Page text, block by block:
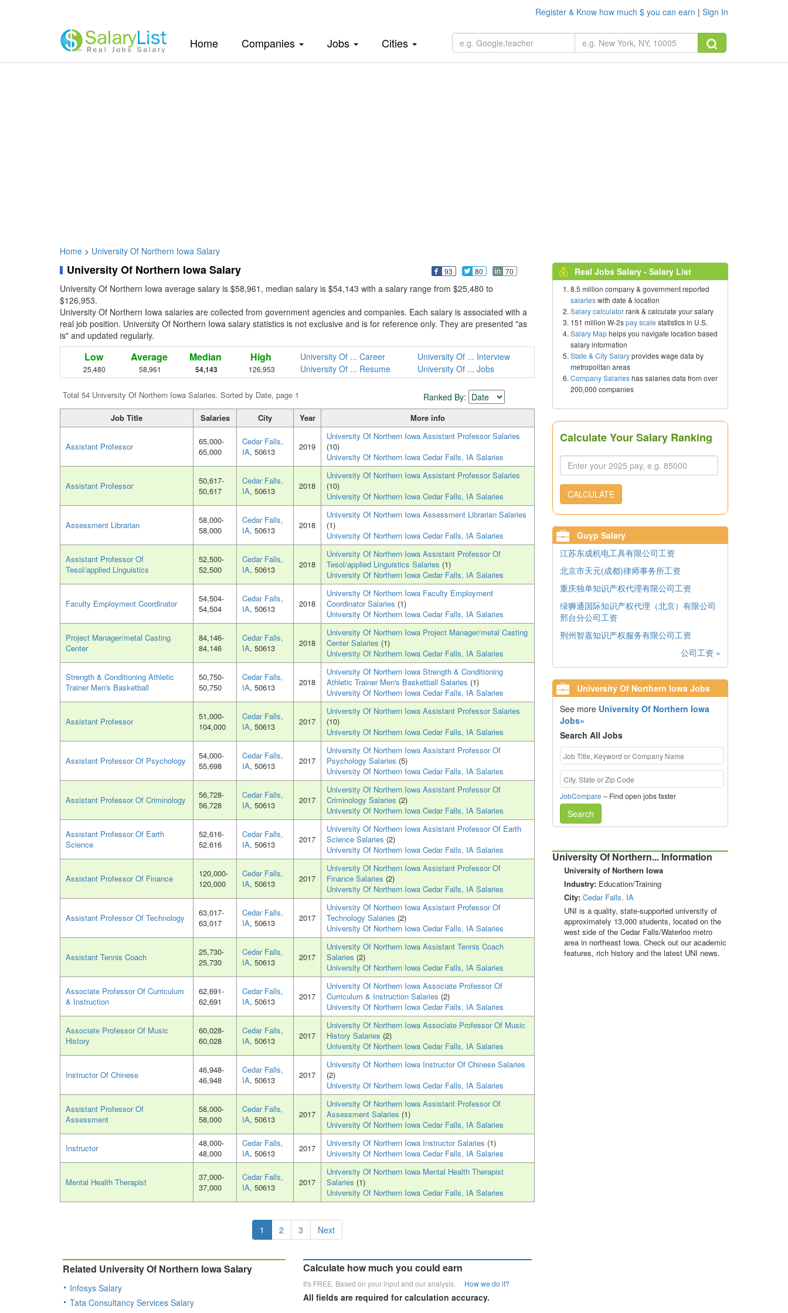
Register & Know how much $ you can earn | Sign In
Home(current)Companies Jobs Cities
Home > University Of Northern Iowa Salary
University Of Northern Iowa Salary 93 80 70
University Of Northern Iowa average salary is $58,961, median salary is $54,143 with a salary range from $25,480 to
$126,953.
University Of Northern Iowa salaries are collected from government agencies and companies. Each salary is associated with a
real job position. University Of Northern Iowa salary statistics is not exclusive and is for reference only. They are presented "as
is" and updated regularly.
Low
25,480
Average
58,961
Median
54,143
High
126,953
University Of ... Career
University Of ... Interview
University Of ... Resume
University Of ... Jobs
Total 54 University Of Northern Iowa Salaries. Sorted by Date, page 1 Ranked By:
Job Title Salaries City Year More info
Assistant Professor
65,000-
65,000
Cedar Falls,
IA, 50613 2019
University Of Northern Iowa Assistant Professor Salaries
(10)
University Of Northern Iowa Cedar Falls, IA Salaries
Assistant Professor
50,617-
50,617
Cedar Falls,
IA, 50613 2018
University Of Northern Iowa Assistant Professor Salaries
(10)
University Of Northern Iowa Cedar Falls, IA Salaries
Assessment Librarian
58,000-
58,000
Cedar Falls,
IA, 50613 2018
University Of Northern Iowa Assessment Librarian Salaries
(1)
University Of Northern Iowa Cedar Falls, IA Salaries
Assistant Professor Of
Tesol/applied Linguistics
52,500-
52,500
Cedar Falls,
IA, 50613 2018
University Of Northern Iowa Assistant Professor Of
Tesol/applied Linguistics Salaries (1)
University Of Northern Iowa Cedar Falls, IA Salaries
Faculty Employment Coordinator
54,504-
54,504
Cedar Falls,
IA, 50613 2018
University Of Northern Iowa Faculty Employment
Coordinator Salaries (1)
University Of Northern Iowa Cedar Falls, IA Salaries
Project Manager/metal Casting
Center
84,146-
84,146
Cedar Falls,
IA, 50613 2018
University Of Northern Iowa Project Manager/metal Casting
Center Salaries (1)
University Of Northern Iowa Cedar Falls, IA Salaries
Strength & Conditioning Athletic
Trainer Men's Basketball
50,750-
50,750
Cedar Falls,
IA, 50613 2018
University Of Northern Iowa Strength & Conditioning
Athletic Trainer Men's Basketball Salaries (1)
University Of Northern Iowa Cedar Falls, IA Salaries
Assistant Professor
51,000-
104,000
Cedar Falls,
IA, 50613 2017
University Of Northern Iowa Assistant Professor Salaries
(10)
University Of Northern Iowa Cedar Falls, IA Salaries
Assistant Professor Of Psychology
54,000-
55,698
Cedar Falls,
IA, 50613 2017
University Of Northern Iowa Assistant Professor Of
Psychology Salaries (5)
University Of Northern Iowa Cedar Falls, IA Salaries
Assistant Professor Of Criminology
56,728-
56,728
Cedar Falls,
IA, 50613 2017
University Of Northern Iowa Assistant Professor Of
Criminology Salaries (2)
University Of Northern Iowa Cedar Falls, IA Salaries
Assistant Professor Of Earth
Science
52,616-
52,616
Cedar Falls,
IA, 50613 2017
University Of Northern Iowa Assistant Professor Of Earth
Science Salaries (2)
University Of Northern Iowa Cedar Falls, IA Salaries
Assistant Professor Of Finance
120,000-
120,000
Cedar Falls,
IA, 50613 2017
University Of Northern Iowa Assistant Professor Of
Finance Salaries (2)
University Of Northern Iowa Cedar Falls, IA Salaries
Assistant Professor Of Technology
63,017-
63,017
Cedar Falls,
IA, 50613 2017
University Of Northern Iowa Assistant Professor Of
Technology Salaries (2)
University Of Northern Iowa Cedar Falls, IA Salaries
Assistant Tennis Coach
25,730-
25,730
Cedar Falls,
IA, 50613 2017
University Of Northern Iowa Assistant Tennis Coach
Salaries (2)
University Of Northern Iowa Cedar Falls, IA Salaries
Associate Professor Of Curriculum
& Instruction
62,691-
62,691
Cedar Falls,
IA, 50613 2017
University Of Northern Iowa Associate Professor Of
Curriculum & Instruction Salaries (2)
University Of Northern Iowa Cedar Falls, IA Salaries
Associate Professor Of Music
History
60,028-
60,028
Cedar Falls,
IA, 50613 2017
University Of Northern Iowa Associate Professor Of Music
History Salaries (2)
University Of Northern Iowa Cedar Falls, IA Salaries
Instructor Of Chinese
46,948-
46,948
Cedar Falls,
IA, 50613 2017
University Of Northern Iowa Instructor Of Chinese Salaries
(2)
University Of Northern Iowa Cedar Falls, IA Salaries
Assistant Professor Of
Assessment
58,000-
58,000
Cedar Falls,
IA, 50613 2017
University Of Northern Iowa Assistant Professor Of
Assessment Salaries (1)
University Of Northern Iowa Cedar Falls, IA Salaries
Instructor
48,000-
48,000
Cedar Falls,
IA, 50613 2017 University Of Northern Iowa Instructor Salaries (1)
University Of Northern Iowa Cedar Falls, IA Salaries
Mental Health Therapist
37,000-
37,000
Cedar Falls,
IA, 50613 2017
University Of Northern Iowa Mental Health Therapist
Salaries (1)
University Of Northern Iowa Cedar Falls, IA Salaries
1 2 3 Next
Related University Of Northern Iowa Salary
Infosys Salary
Tata Consultancy Services Salary
Calculate how much you could earn
It's FREE. Based on your input and our analysis. How we do it?
All fields are required for calculation accuracy.
Real Jobs Salary - Salary List
8.5 million company & government reported
salarieswith date & location
Salary calculatorrank & calculate your salary
151 million W-2spay scale statistics in U.S.
Salary Maphelps you navigate location based
salary information
State & City Salaryprovides wage data by
metropolitan areas
Company Salarieshas salaries data from over
200,000 companies
Calculate Your Salary Ranking
CALCULATE
Guyp Salary
江苏东成机电工具有限公司工资
北京市天元(成都)律师事务所工资
重庆独单知识产权代理有限公司工资
绿狮通国际知识产权代理（北京）有限公司
邢台分公司工资
荆州智嘉知识产权服务有限公司工资
公司工资 »
University Of Northern Iowa Jobs
See more University Of Northern Iowa
Jobs»
Search All Jobs
JobCompare – Find open jobs faster
Search
University Of Northern... Information
University of Northern Iowa
Industry: Education/Training
City: Cedar Falls, IA
UNI is a quality, state-supported university of
approximately 13,000 students, located on the
west side of the Cedar Falls/Waterloo metro
area in northeast Iowa. Check out our academic
features, rich history and the latest UNI news.